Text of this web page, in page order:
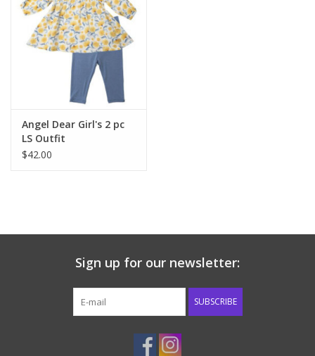
Tiger Spirit Wear
Angel Dear Girl's 2 pc
LS Outfit
$42.00
Sign up for our newsletter:
SUBSCRIBE